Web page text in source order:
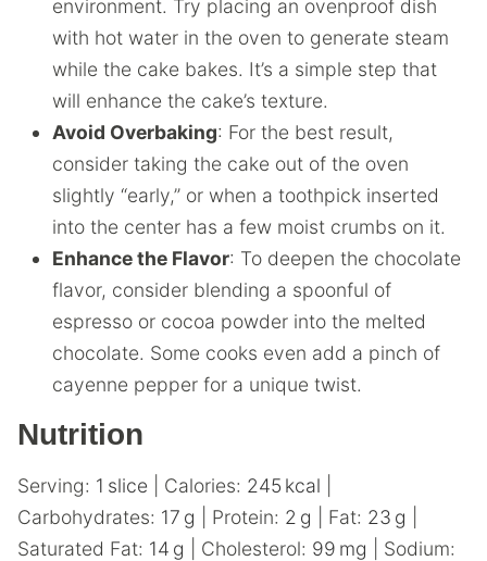
environment. Try placing an ovenproof dish
with hot water in the oven to generate steam
while the cake bakes. It’s a simple step that
will enhance the cake’s texture.
Avoid Overbaking: For the best result,
consider taking the cake out of the oven
slightly “early,” or when a toothpick inserted
into the center has a few moist crumbs on it.
Enhance the Flavor: To deepen the chocolate
flavor, consider blending a spoonful of
espresso or cocoa powder into the melted
chocolate. Some cooks even add a pinch of
cayenne pepper for a unique twist.
Nutrition
Serving: 1 slice Calories: 245 kcal
Carbohydrates: 17 g Protein: 2 g Fat: 23 g
Saturated Fat: 14 g Cholesterol: 99 mg
Sodium: